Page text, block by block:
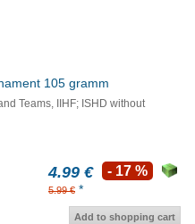
105 gramm
Teams, IIHF; ISHD without
4.99 €
5.99 € *
- 17 %
Add to shopping cart